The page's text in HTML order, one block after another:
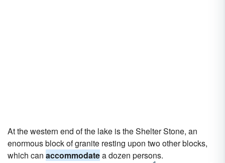
At the western end of the lake is the Shelter Stone, an
enormous block of granite resting upon two other blocks,
which can accommodatea dozen persons.